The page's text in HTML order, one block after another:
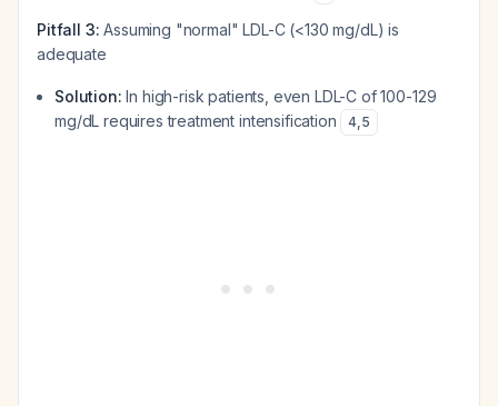
Pitfall 3: Assuming "normal" LDL-C (<130 mg/dL) is
adequate
Solution: In high-risk patients, even LDL-C of 100-129
mg/dL requires treatment intensification
4,5